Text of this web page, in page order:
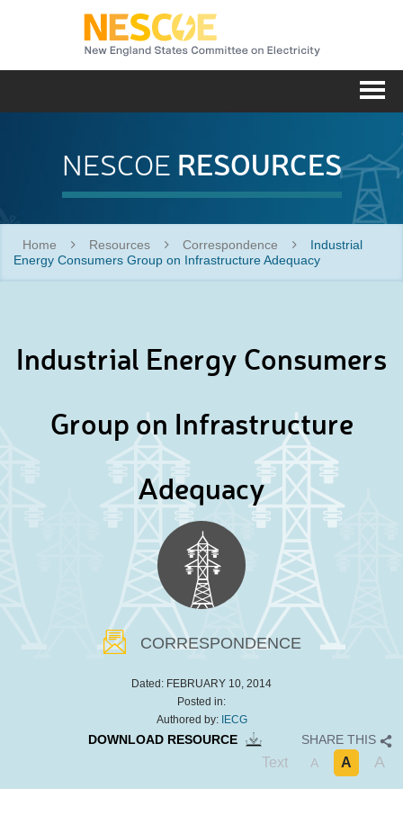
NESCOE RESOURCES
Home Resources Correspondence
Industrial
Energy Consumers Group on Infrastructure Adequacy
Industrial Energy Consumers
Group on Infrastructure
Adequacy
CORRESPONDENCE
Dated: FEBRUARY 10, 2014
Posted in:
Authored by:
IECG
DOWNLOAD RESOURCE SHARE THIS
Text A A A